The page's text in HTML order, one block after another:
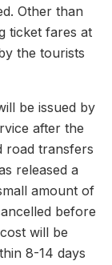
Other than
ticket fares at
the tourists
be issued by
after the
road transfers
released a
amount of
before
will be
8-14 days